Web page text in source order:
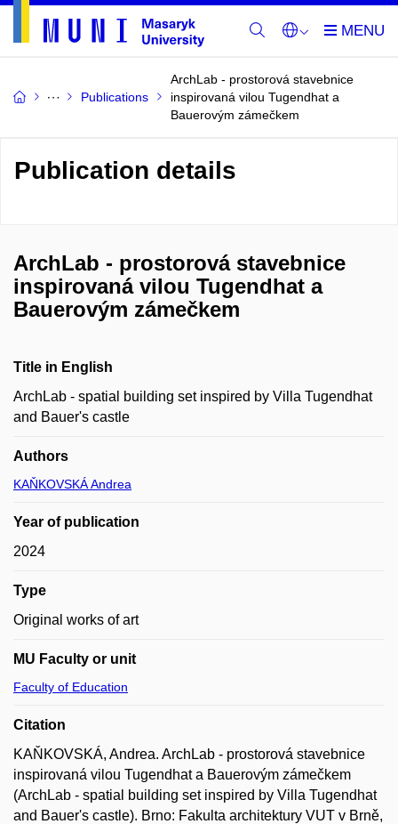
Publications
ArchLab - prostorová stavebnice
inspirovaná vilou Tugendhat a
Bauerovým zámečkem
Publication details
ArchLab - prostorová stavebnice
inspirovaná vilou Tugendhat a
Bauerovým zámečkem
Title in English
ArchLab - spatial building set inspired by Villa Tugendhat
and Bauer's castle
Authors
KAŇKOVSKÁ Andrea
Year of publication
2024
Type
Original works of art
MU Faculty or unit
Faculty of Education
Citation
KAŇKOVSKÁ, Andrea. ArchLab - prostorová stavebnice
inspirovaná vilou Tugendhat a Bauerovým zámečkem
(ArchLab - spatial building set inspired by Villa Tugendhat
and Bauer's castle). Brno: Fakulta architektury VUT v Brně,